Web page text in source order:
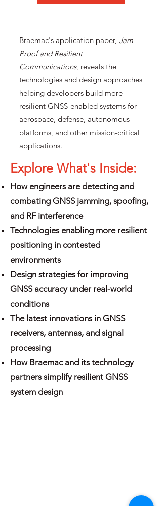
Braemac's application paper, Jam-
Proof and Resilient
Communications, reveals the
technologies and design approaches
helping developers build more
resilient GNSS-enabled systems for
aerospace, defense, autonomous
platforms, and other mission-critical
applications.
Explore What's Inside:
How engineers are detecting and
combating GNSS jamming, spoofing,
and RF interference
Technologies enabling more resilient
positioning in contested
environments
Design strategies for improving
GNSS accuracy under real-world
conditions
The latest innovations in GNSS
receivers, antennas, and signal
processing
How Braemac and its technology
partners simplify resilient GNSS
system design